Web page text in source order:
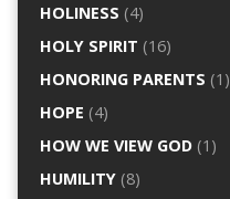
HOLINESS (4)
HOLY SPIRIT (16)
HONORING PARENTS (1)
HOPE (4)
HOW WE VIEW GOD(1)
HUMILITY(8)